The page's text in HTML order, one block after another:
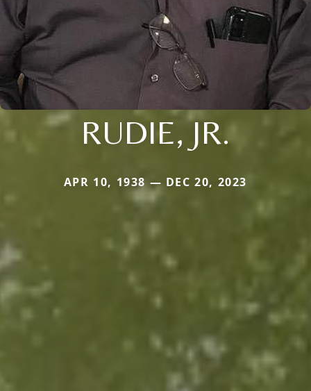
RUDIE, JR.
APR 10, 1938 — DEC 20, 2023